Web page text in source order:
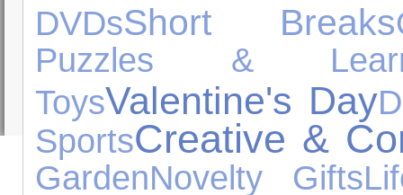
DVDsShort Breaks
Puzzles &
ToysValentine's Day
SportsCreative &
GardenNovelty Gifts